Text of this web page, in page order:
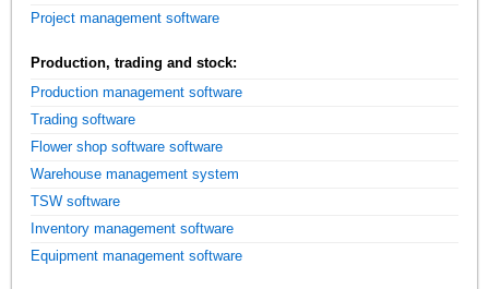
Project management software
Production, trading and stock:
Production management software
Trading software
Flower shop software software
Warehouse management system
TSW software
Inventory management software
Equipment management software